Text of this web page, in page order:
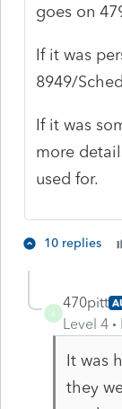
goes on
If it was
8949/
If it was
more
used for.
10 replies
4
470pitt
Level 4
It was
they